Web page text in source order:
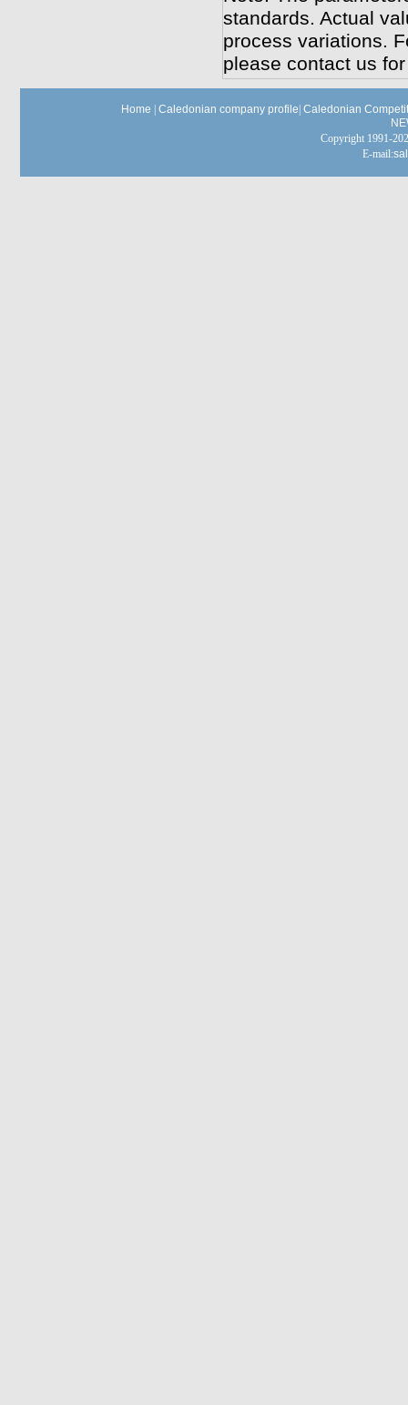
standards. Actual
process variations.
please contact us
Home Caledonian company profile Caledonian
Copyright 1991-
E-mail: